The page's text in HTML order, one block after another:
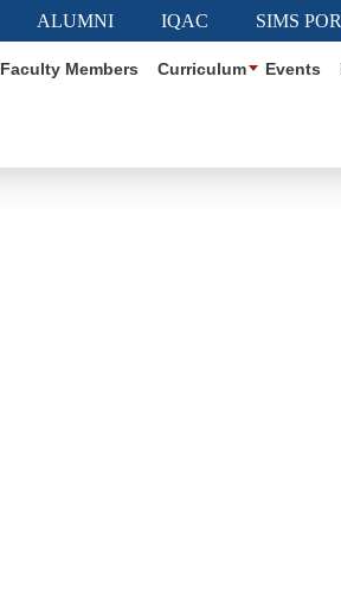
ALUMNI IQAC SIMS
Faculty Members Curriculum Events